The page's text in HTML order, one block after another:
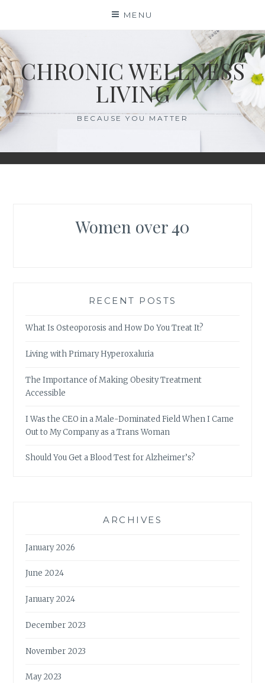
content
MENU
CHRONIC WELLNESS
LIVING
BECAUSE YOU MATTER
Women over 40
RECENT POSTS
What Is Osteoporosis and How Do You Treat It?
Living with Primary Hyperoxaluria
The Importance of Making Obesity Treatment
Accessible
I Was the CEO in a Male-Dominated Field When I Came
Out to My Company as a Trans Woman
Should You Get a Blood Test for Alzheimer’s?
ARCHIVES
January 2026
June 2024
January 2024
December 2023
November 2023
May 2023